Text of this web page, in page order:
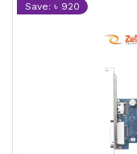
Save: ৳ 920